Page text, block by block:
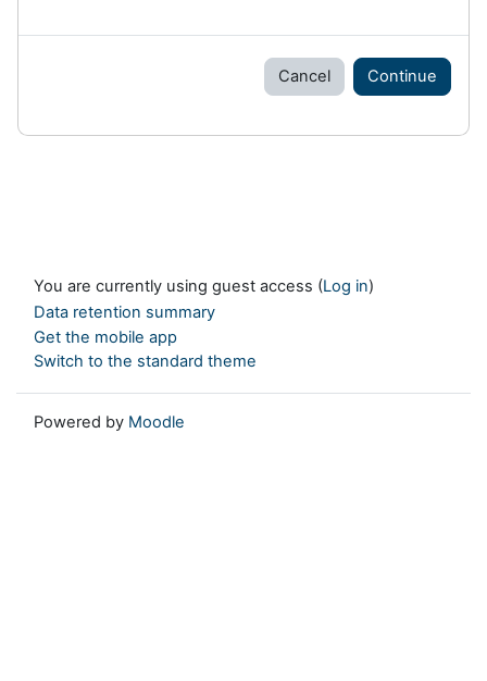
Cancel Continue
You are currently using guest access (Log in)
Data retention summary
Get the mobile app
Switch to the standard theme
Powered by Moodle